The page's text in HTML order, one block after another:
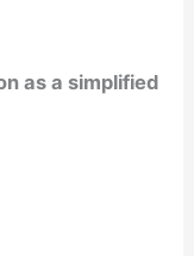
as a simplified